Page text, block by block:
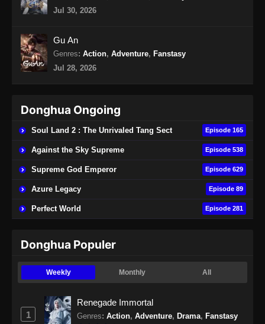
Eps 72 - Soul Land 2 Episode 72 Subtitle
Soul Land 2 Episode 73 Subtitle
Indonesia
Eps 73 - Soul Land 2 Episode 73 Subtitle
Soul Land 2 Episode 74 Subtitle
Eps 74 - Soul Land 2 Episode 74 Subtitle
Indonesia - November 9, 2024
Soul Land 2 Episode 75 Subtitle
Indonesia
Indonesia - November 23, 2024
Jul 30, 2026
Gu An
Genres: Action, Adventure, Fanstasy
Jul 28, 2026
Donghua Ongoing
Soul Land 2 : The Unrivaled Tang Sect Episode 165
Against the Sky Supreme Episode 538
Supreme God Emperor Episode 629
Azure Legacy Episode 89
Perfect World Episode 281
Donghua Populer
Weekly Monthly All
1
Renegade Immortal
Genres: Action, Adventure, Drama, Fanstasy